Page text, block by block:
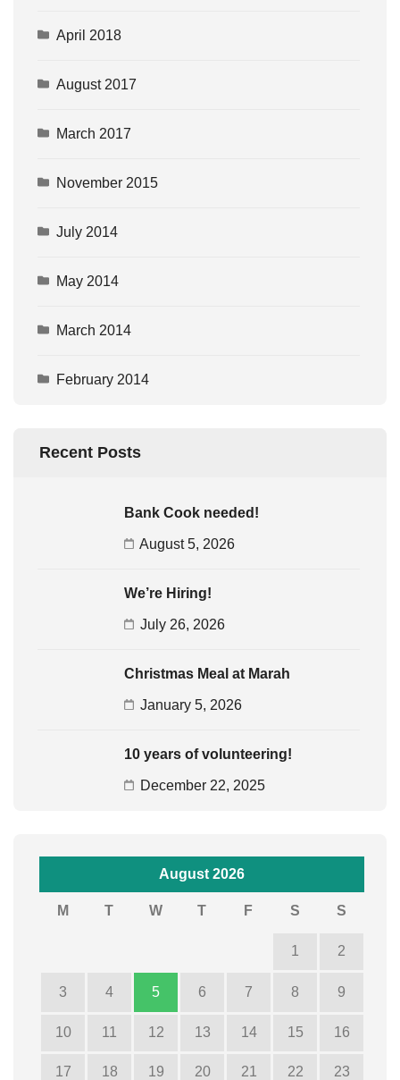
April 2018
August 2017
March 2017
November 2015
July 2014
May 2014
March 2014
February 2014
Recent Posts
Bank Cook needed!
August 5, 2026
We’re Hiring!
July 26, 2026
Christmas Meal at Marah
January 5, 2026
10 years of volunteering!
December 22, 2025
August 2026
M T W T F S S
1 2
3 4 5 6 7 8 9
10 11 12 13 14 15 16
17 18 19 20 21 22 23